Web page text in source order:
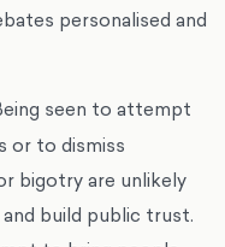
personalised and
seen to attempt
or to dismiss
bigotry are unlikely
build public trust.